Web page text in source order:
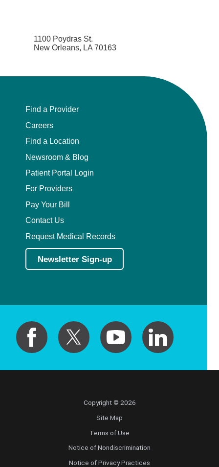
1100 Poydras St.
New Orleans, LA 70163
Find a Provider
Careers
Find a Location
Newsroom & Blog
Patient Portal Login
For Providers
Pay Your Bill
Contact Us
Request Medical Records
Newsletter Sign-up
Copyright © 2026
Site Map
Terms of Use
Notice of Nondiscrimination
Notice of Privacy Practices